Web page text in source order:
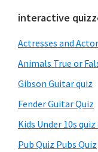
Primary
Sidebar
interactive
Actresses and
Animals True or
Gibson Guitar quiz
Fender Guitar Quiz
Kids Under 10s
Pub Quiz Pubs Quiz